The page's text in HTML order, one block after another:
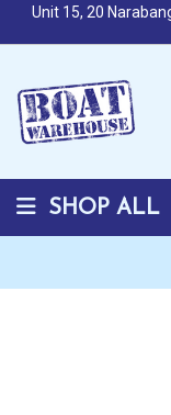
Unit 15, 20
SHOP ALL